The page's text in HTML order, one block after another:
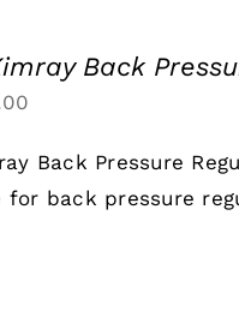
Back
$120.00
through
Back Pressure
for back pressure